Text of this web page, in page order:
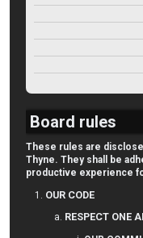
Board rules
These rules are
Thyne. They shall be
productive experience
OUR CODE
RESPECT ONE